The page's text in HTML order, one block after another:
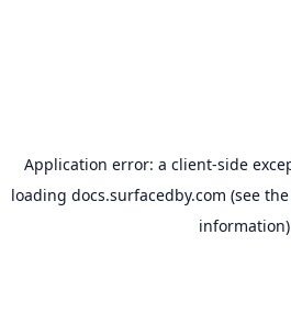
Application error: a client-side
loading docs.surfacedby.com (see the